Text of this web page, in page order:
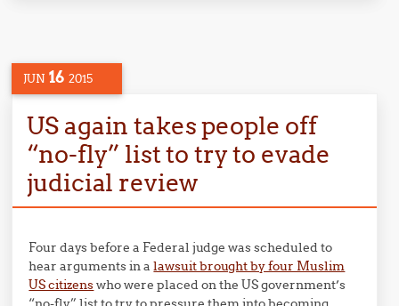
JUN 16 2015
US again takes people off
“no-fly” list to try to evade
judicial review
Four days before a Federal judge was scheduled to
hear arguments in alawsuit brought by four Muslim
US citizenswho were placed on the US government’s